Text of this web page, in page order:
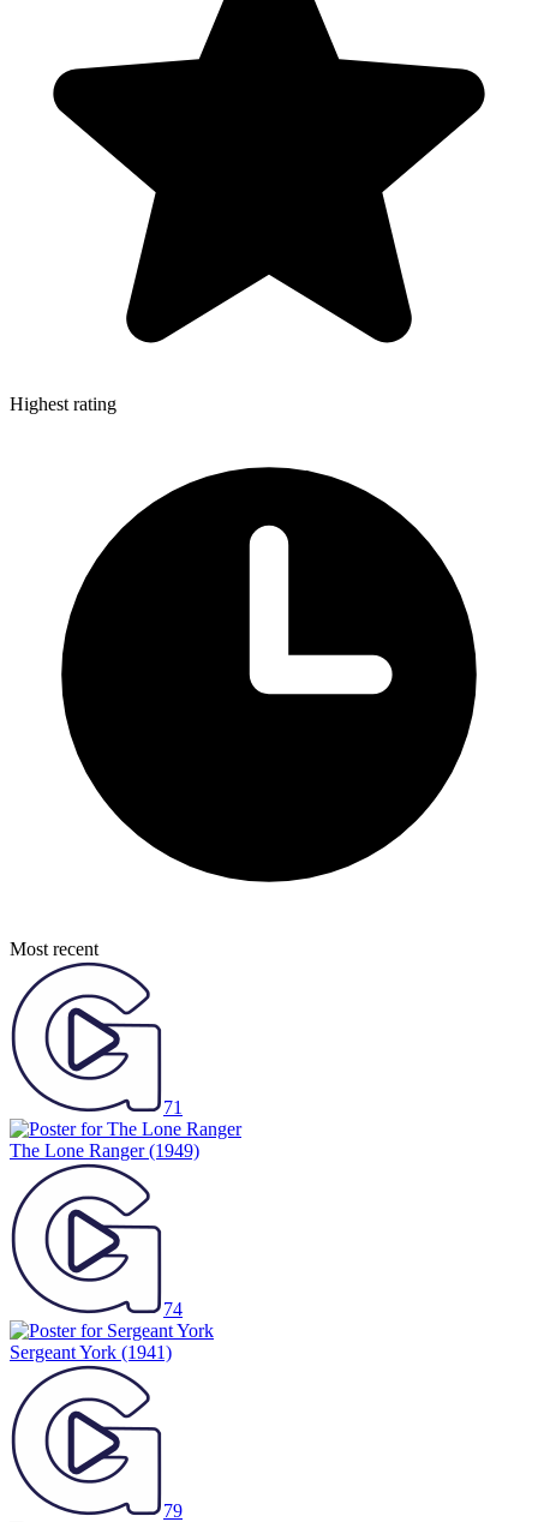
Highest rating
Most recent
71
The Lone Ranger(1949)
74
Sergeant York (1941)
79